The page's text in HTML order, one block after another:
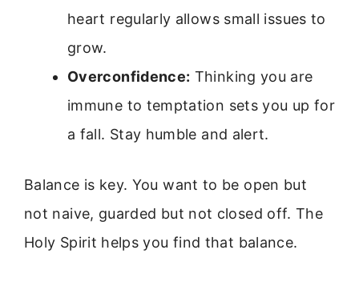
heart regularly allows small issues to
grow.
Overconfidence: Thinking you are
immune to temptation sets you up for
a fall. Stay humble and alert.
Balance is key. You want to be open but
not naive, guarded but not closed off. The
Holy Spirit helps you find that balance.